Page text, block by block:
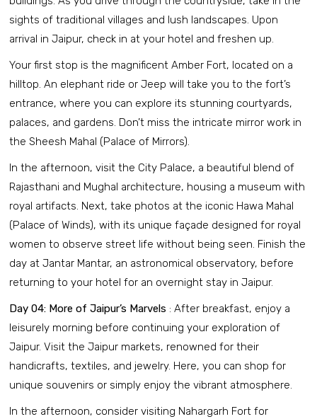
sights of traditional villages and lush landscapes. Upon
arrival in Jaipur, check in at your hotel and freshen up.
Your first stop is the magnificent Amber Fort, located on a
hilltop. An elephant ride or Jeep will take you to the fort’s
entrance, where you can explore its stunning courtyards,
palaces, and gardens. Don’t miss the intricate mirror work in
the Sheesh Mahal (Palace of Mirrors).
In the afternoon, visit the City Palace, a beautiful blend of
Rajasthani and Mughal architecture, housing a museum with
royal artifacts. Next, take photos at the iconic Hawa Mahal
(Palace of Winds), with its unique façade designed for royal
women to observe street life without being seen. Finish the
day at Jantar Mantar, an astronomical observatory, before
returning to your hotel for an overnight stay in Jaipur.
Day 04: More of Jaipur’s Marvels : After breakfast, enjoy a
leisurely morning before continuing your exploration of
Jaipur. Visit the Jaipur markets, renowned for their
handicrafts, textiles, and jewelry. Here, you can shop for
unique souvenirs or simply enjoy the vibrant atmosphere.
In the afternoon, consider visiting Nahargarh Fort for